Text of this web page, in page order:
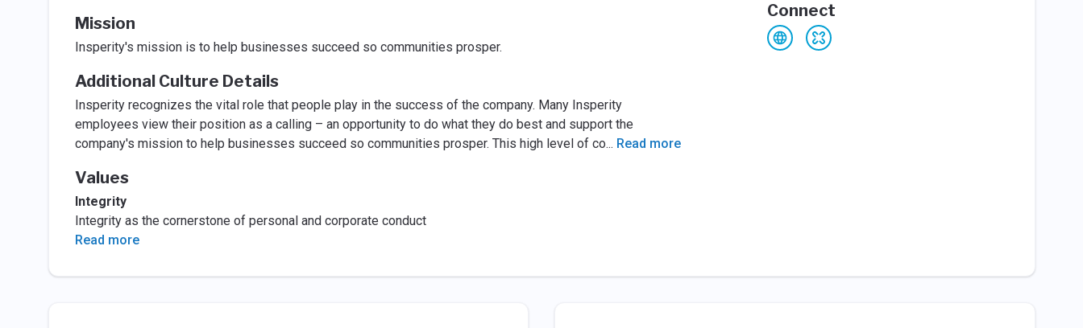
Mission
Insperity's mission is to help businesses succeed so communities prosper.
Additional Culture Details
Insperity recognizes the vital role that people play in the success of the company. Many Insperity
employees view their position as a calling – an opportunity to do what they do best and support the
company's mission to help businesses succeed so communities prosper. This high level of co... Read more
Values
Integrity
Integrity as the cornerstone of personal and corporate conduct
Read more
Connect